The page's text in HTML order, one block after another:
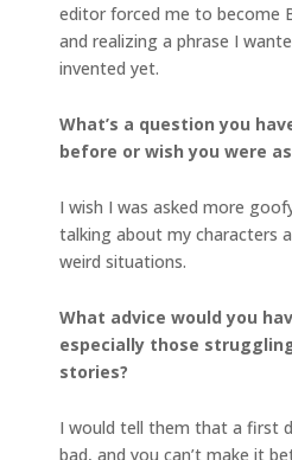
editor forced me to become
and realizing a phrase I
invented yet.
What’s a question you
before or wish you were
I wish I was asked more
talking about my characters
weird situations.
What advice would you
especially those
stories?
I would tell them that a first
bad, and you can’t make it